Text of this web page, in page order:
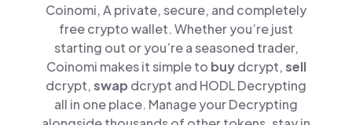
Coinomi, A private, secure, and completely
free crypto wallet. Whether you’re just
starting out or you’re a seasoned trader,
Coinomi makes it simple to buydcrypt,sell
dcrypt,swap dcrypt and HODL Decrypting
all in one place. Manage your Decrypting